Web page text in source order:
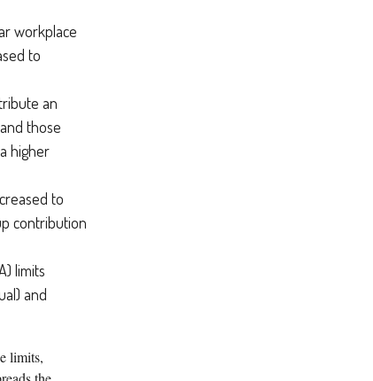
workplace
to
an
those
higher
to
contribution
limits
and
limits,